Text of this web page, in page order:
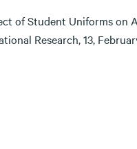
of Student Uniforms on
Research, 13,